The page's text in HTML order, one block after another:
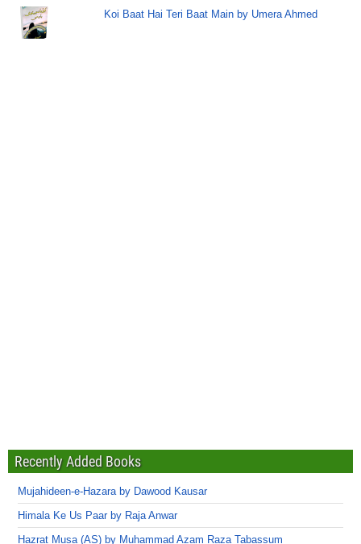
Koi Baat Hai Teri Baat Main by Umera Ahmed
Recently Added Books
Mujahideen-e-Hazara by Dawood Kausar
Himala Ke Us Paar by Raja Anwar
Hazrat Musa (AS) by Muhammad Azam Raza Tabassum